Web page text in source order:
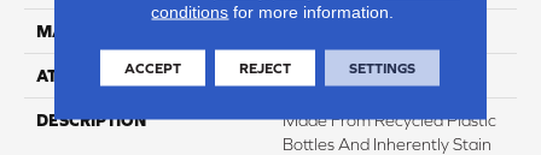
MATERIAL
ATTACHED PAD Abac - Weldlok
DESCRIPTION
Made From Recycled Plastic
Bottles And Inherently Stain
conditions for more information.
ACCEPT REJECT SETTINGS